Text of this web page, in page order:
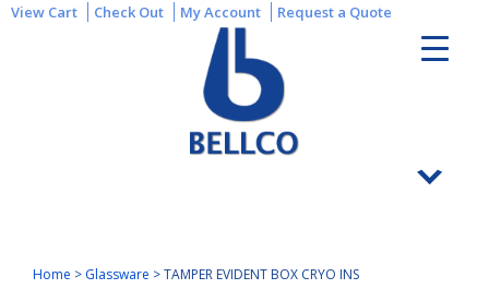
View Cart Check Out My Account Request a Quote
Home > Glassware >TAMPER EVIDENT BOX CRYO INS